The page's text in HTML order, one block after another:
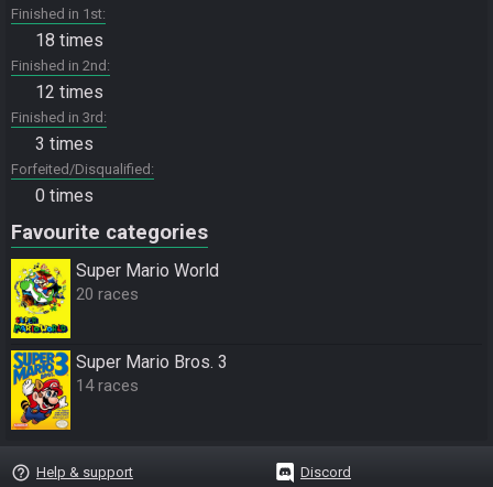
Finished in 1st
18 times
Finished in 2nd
12 times
Finished in 3rd
3 times
Forfeited/Disqualified
0 times
Favourite categories
Super Mario World
20 races
Super Mario Bros. 3
14 races
help_outline Help & support Discord